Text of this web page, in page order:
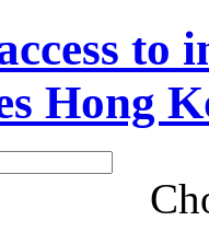
to
Hong